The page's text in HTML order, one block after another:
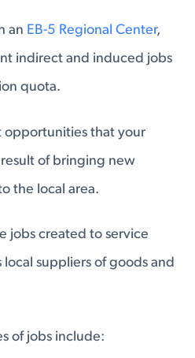
an EB-5 Regional Center,
indirect and induced jobs
quota.
opportunities that your
of bringing new
the local area.
jobs created to service
suppliers of goods and
of jobs include: